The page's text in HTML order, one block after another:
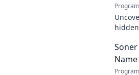
force
game.
Name